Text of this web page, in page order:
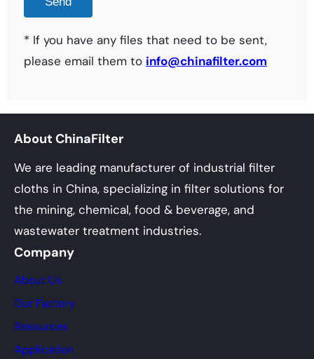
* If you have any files that need to be sent,
please email them to info@chinafilter.com
About ChinaFilter
We are leading manufacturer of industrial filter
cloths in China, specializing in filter solutions for
the mining, chemical, food & beverage, and
wastewater treatment industries.
Company
About Us
Our Factory
Resources
Application